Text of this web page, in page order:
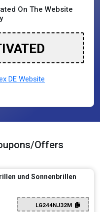
On The Website
DE Website
Offers
und Sonnenbrillen
LG244NJ32M